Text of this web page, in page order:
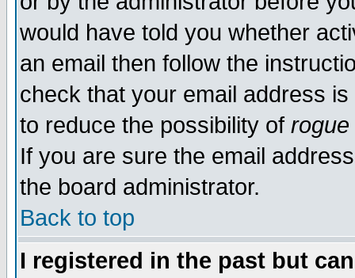
would have told you whether
an email then follow the
check that your email address
to reduce the possibility of rogue
If you are sure the email
the board administrator.
Back to top
I registered in the past but